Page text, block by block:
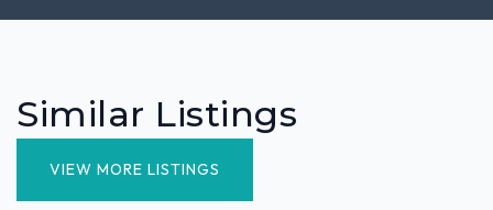
Similar Listings
VIEW MORE LISTINGS